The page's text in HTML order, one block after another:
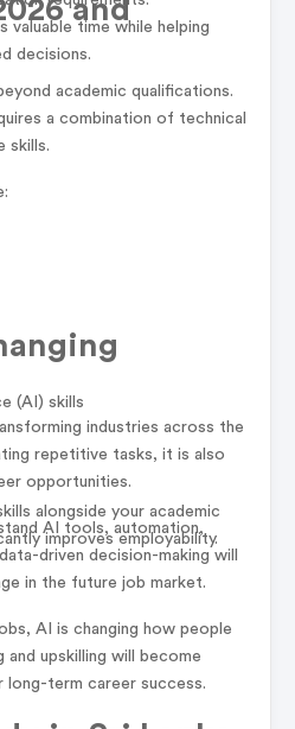
valuable time while helping
decisions.
and
academic qualifications.
a combination of technical
skills.
(AI) skills
alongside your academic
improves employability.
industries across the
repetitive tasks, it is also
opportunities.
AI tools, automation,
driven decision-making will
in the future job market.
AI is changing how people
and upskilling will become
long-term career success.